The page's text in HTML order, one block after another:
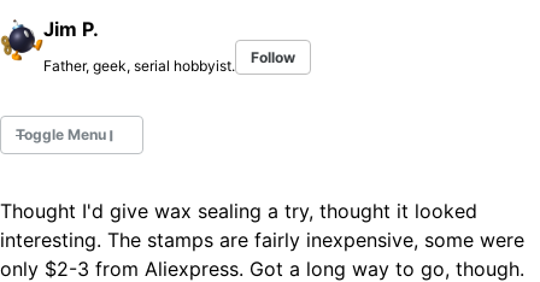
Jim P.
Father, geek, serial hobbyist. Follow
Toggle Menu
Fountain Pens
Ink Swatches
Ultraviolet / Fluorecent
Thought I'd give wax sealing a try, thought it looked
interesting. The stamps are fairly inexpensive, some were
only $2-3 from Aliexpress. Got a long way to go, though.